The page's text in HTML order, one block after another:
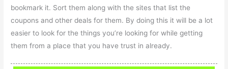
bookmark it. Sort them along with the sites that list the
coupons and other deals for them. By doing this it will be a lot
easier to look for the things you’re looking for while getting
them from a place that you have trust in already.